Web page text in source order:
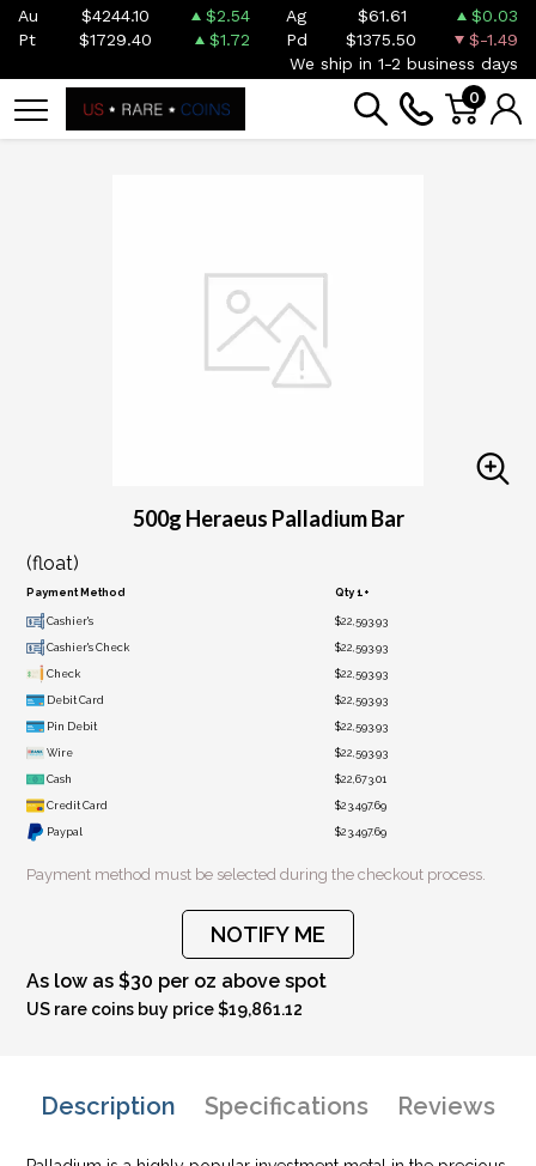
Au $4244.10 $2.54 Ag $61.61
$0.03
Pt
$1729.40 $1.72 Pd $1375.50
$-1.49
We ship in 1-2 business days
0
500g Heraeus Palladium Bar
(float)
Payment Method Qty 1+
Cashier's $22,593.93
Cashier's Check $22,593.93
Check $22,593.93
Debit Card $22,593.93
Pin Debit $22,593.93
Wire $22,593.93
Cash $22,673.01
Credit Card $23,497.69
Paypal $23,497.69
Payment method must be selected during the checkout process.
NOTIFY ME
As low as $30 per oz above spot
US rare coins buy price $19,861.12
Description Specifications Reviews